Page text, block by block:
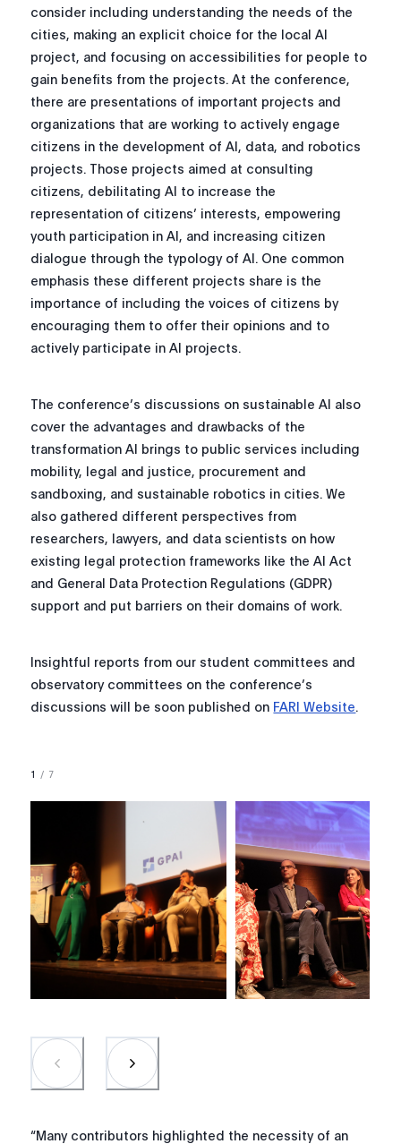
consider including understanding the needs of the
cities, making an explicit choice for the local AI
project, and focusing on accessibilities for people to
gain benefits from the projects. At the conference,
there are presentations of important projects and
organizations that are working to actively engage
citizens in the development of AI, data, and robotics
projects. Those projects aimed at consulting
citizens, debilitating AI to increase the
representation of citizens’ interests, empowering
youth participation in AI, and increasing citizen
dialogue through the typology of AI. One common
emphasis these different projects share is the
importance of including the voices of citizens by
encouraging them to offer their opinions and to
actively participate in AI projects.
The conference’s discussions on sustainable AI also
cover the advantages and drawbacks of the
transformation AI brings to public services including
mobility, legal and justice, procurement and
sandboxing, and sustainable robotics in cities. We
also gathered different perspectives from
researchers, lawyers, and data scientists on how
existing legal protection frameworks like the AI Act
and General Data Protection Regulations (GDPR)
support and put barriers on their domains of work.
Insightful reports from our student committees and
observatory committees on the conference’s
discussions will be soon published on FARI Website.
1 / 7
“Many contributors highlighted the necessity of an